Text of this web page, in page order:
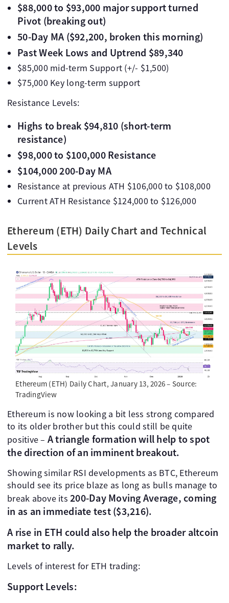
$88,000 to $93,000 major support turned
Pivot (breaking out)
50-Day MA ($92,200, broken this morning)
Past Week Lows and Uptrend $89,340
$85,000 mid-term Support (+/- $1,500)
$75,000 Key long-term support
Resistance Levels:
Highs to break $94,810 (short-term
resistance)
$98,000 to $100,000 Resistance
$104,000 200-Day MA
Resistance at previous ATH $106,000 to $108,000
Current ATH Resistance $124,000 to $126,000
Ethereum (ETH) Daily Chart and Technical
Levels
Ethereum (ETH) Daily Chart, January 13, 2026 – Source:
TradingView
Ethereum is now looking a bit less strong compared
to its older brother but this could still be quite
positive – A triangle formation will help to spot
the direction of an imminent breakout.
Showing similar RSI developments as BTC, Ethereum
should see its price blaze as long as bulls manage to
break above its 200-Day Moving Average, coming
in as an immediate test ($3,216).
A rise in ETH could also help the broader altcoin
market to rally.
Levels of interest for ETH trading:
Support Levels: